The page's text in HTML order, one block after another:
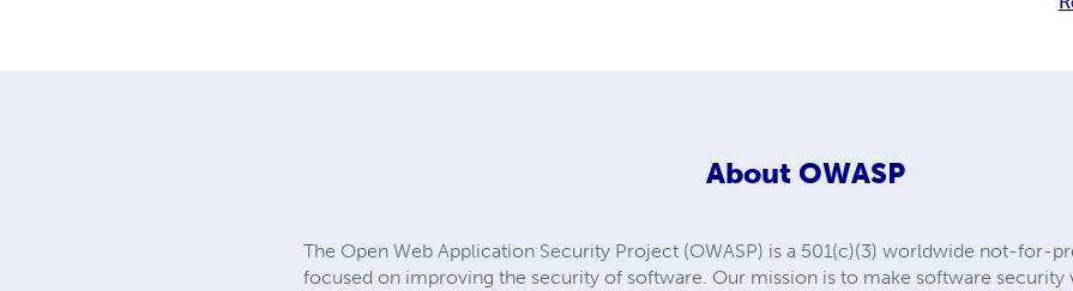
About OWASP
The Open Web Application Security Project (OWASP) is a 501(c)(3) worldwide not-for-
focused on improving the security of software. Our mission is to make software security